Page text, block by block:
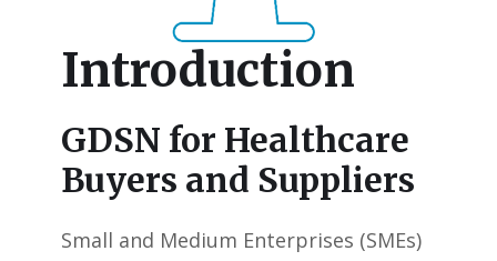
Introduction
GDSN for Healthcare
Buyers and Suppliers
Small and Medium Enterprises (SMEs)